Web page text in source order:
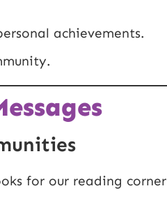
achievements.
for our reading